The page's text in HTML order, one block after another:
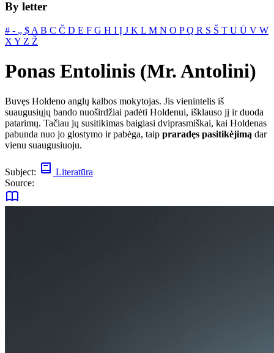
By letter
# ‐ „ $ A B C Č D E F G H I Į J K L M N O PQ R S Š T U Ū V W
X Y Z Ž
Ponas Entolinis (Mr. Antolini)
Buvęs Holdeno anglų kalbos mokytojas. Jis vienintelis iš
suaugusiųjų bando nuoširdžiai padėti Holdenui, išklauso jį ir duoda
patarimų. Tačiau jų susitikimas baigiasi dviprasmiškai, kai Holdenas
pabunda nuo jo glostymo ir pabėga, taip praradęs pasitikėjimą dar
vienu suaugusiuoju.
Subject:
Literatūra
Source: